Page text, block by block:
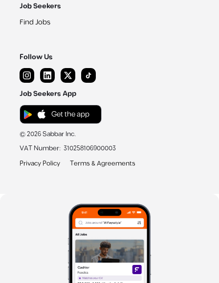
Job Seekers
Find Jobs
Follow Us
Job Seekers App
Get the app
©2026Sabbar Inc.
VAT Number: 310258106900003
Privacy Policy
Terms & Agreements